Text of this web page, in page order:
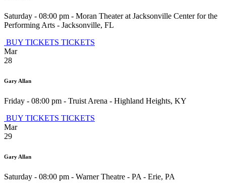
Saturday - 08:00 pm - Moran Theater at Jacksonville Center for the
Performing Arts - Jacksonville, FL
BUY TICKETS TICKETS
Mar
28
Gary Allan
Friday - 08:00 pm - Truist Arena - Highland Heights, KY
BUY TICKETS TICKETS
Mar
29
Gary Allan
Saturday - 08:00 pm - Warner Theatre - PA - Erie, PA